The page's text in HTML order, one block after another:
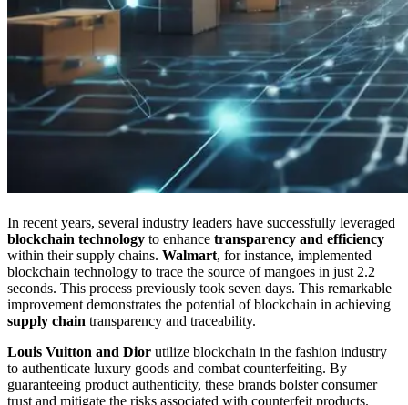
In recent years, several industry leaders have successfully leveraged
blockchain technology to enhance transparency and efficiency
within their supply chains. Walmart, for instance, implemented
blockchain technology to trace the source of mangoes in just 2.2
seconds. This process previously took seven days. This remarkable
improvement demonstrates the potential of blockchain in achieving
supply chain transparency and traceability.
Louis Vuitton and Dior utilize blockchain in the fashion industry
to authenticate luxury goods and combat counterfeiting. By
guaranteeing product authenticity, these brands bolster consumer
trust and mitigate the risks associated with counterfeit products.